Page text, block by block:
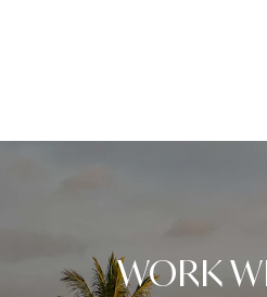
WORK